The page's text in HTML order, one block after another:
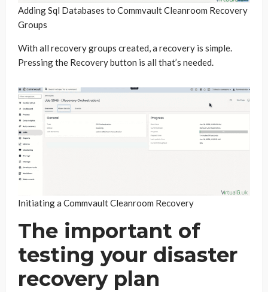
Adding Sql Databases to Commvault Cleanroom Recovery
Groups
With all recovery groups created, a recovery is simple.
Pressing the Recovery button is all that’s needed.
Initiating a Commvault Cleanroom Recovery
The important of
testing your disaster
recovery plan